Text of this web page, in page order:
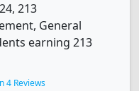
213
General
earning 213
4 Reviews